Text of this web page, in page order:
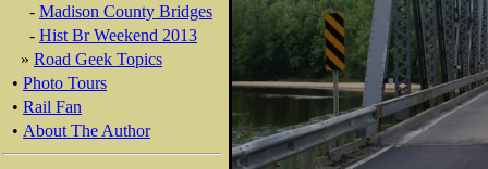
- Madison County Bridges
- Hist Br Weekend 2013
» Road Geek Topics
• Photo Tours
• Rail Fan
• About The Author